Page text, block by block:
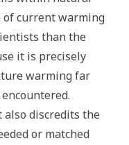
of current warming
than the
it is precisely
warming far
also discredits the
or matched